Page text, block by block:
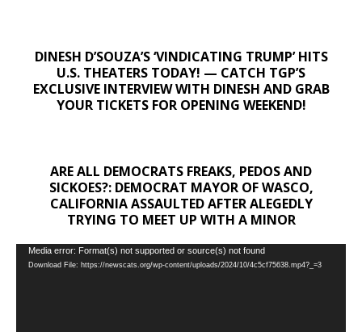
DINESH D’SOUZA’S ‘VINDICATING TRUMP’ HITS
U.S. THEATERS TODAY! — CATCH TGP’S
EXCLUSIVE INTERVIEW WITH DINESH AND GRAB
YOUR TICKETS FOR OPENING WEEKEND!
ARE ALL DEMOCRATS FREAKS, PEDOS AND
SICKOES?: DEMOCRAT MAYOR OF WASCO,
CALIFORNIA ASSAULTED AFTER ALEGEDLY
TRYING TO MEET UP WITH A MINOR
Video
Player
Media error: Format(s) not supported or source(s) not found
Download File: https://newscats.org/wp-content/uploads/2024/10/4c5cf75638.mp4?_=3